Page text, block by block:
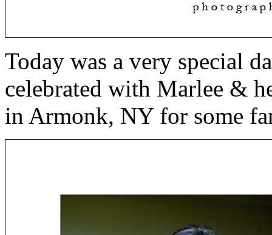
Today was a very special
celebrated with Marlee &
in Armonk, NY for some